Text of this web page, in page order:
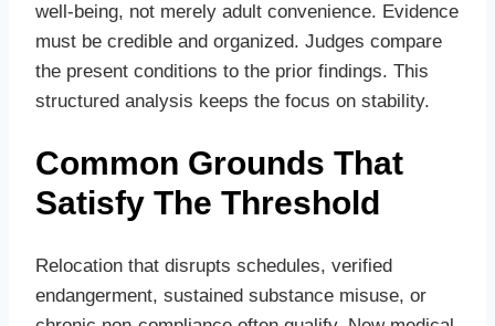
well‑being, not merely adult convenience. Evidence
must be credible and organized. Judges compare
the present conditions to the prior findings. This
structured analysis keeps the focus on stability.
Common Grounds That
Satisfy The Threshold
Relocation that disrupts schedules, verified
endangerment, sustained substance misuse, or